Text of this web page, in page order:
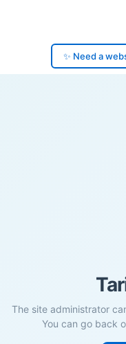
✨ Need a
The site administrator
You can go back